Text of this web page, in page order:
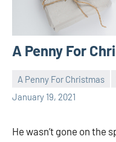
A Penny For
A Penny For Christmas
January 19, 2021
Toni
No
He wasn’t gone on the